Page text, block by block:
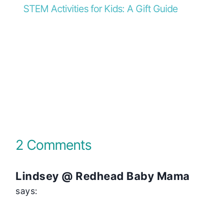
STEM Activities for Kids: A Gift Guide
2 Comments
Lindsey @ Redhead Baby Mama
says: